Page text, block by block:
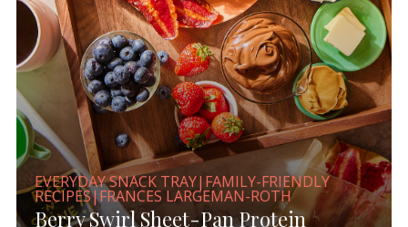
EVERYDAY SNACK TRAY|FAMILY-FRIENDLY
RECIPES|FRANCES LARGEMAN-ROTH
Berry Swirl Sheet-Pan Protein